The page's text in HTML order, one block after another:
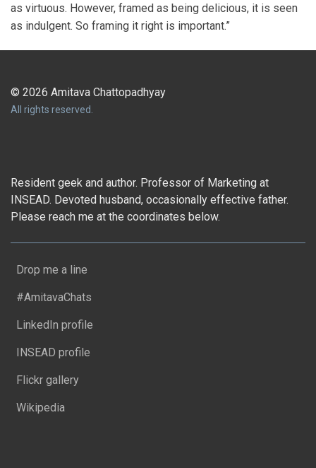
as virtuous. However, framed as being delicious, it is seen
as indulgent. So framing it right is important.”
© 2026 Amitava Chattopadhyay
All rights reserved.
Resident geek and author. Professor of Marketing at
INSEAD. Devoted husband, occasionally effective father.
Please reach me at the coordinates below.
Drop me a line
#AmitavaChats
LinkedIn profile
INSEAD profile
Flickr gallery
Wikipedia